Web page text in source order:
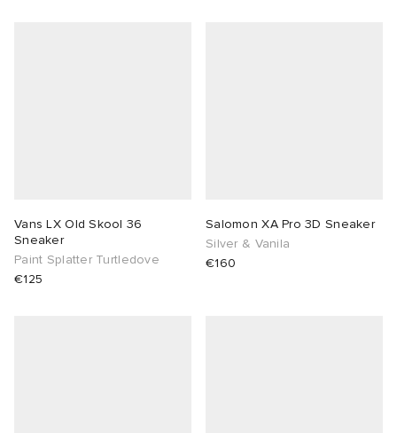
Vans LX Old Skool 36
Sneaker
Paint Splatter Turtledove
€125
Salomon XA Pro 3D Sneaker
Silver & Vanila
€160